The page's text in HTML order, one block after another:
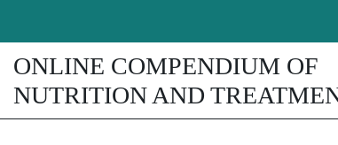
ONLINE COMPENDIUM OF
NUTRITION AND